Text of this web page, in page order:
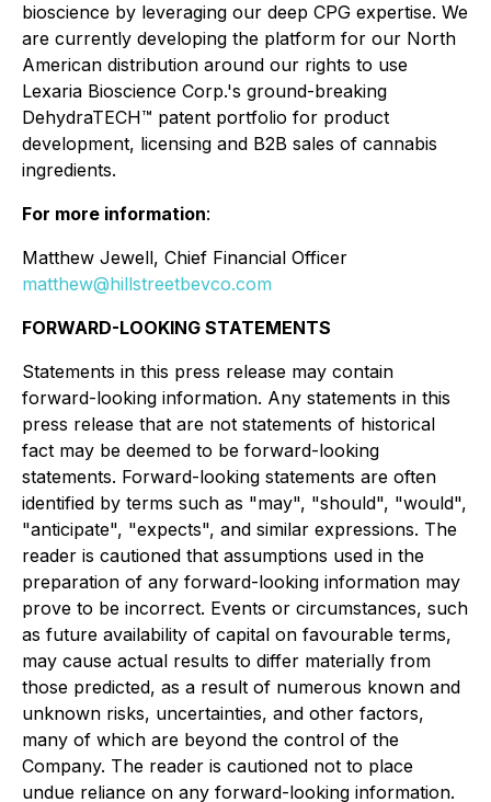
bioscience by leveraging our deep CPG expertise. We
are currently developing the platform for our North
American distribution around our rights to use
Lexaria Bioscience Corp.'s ground-breaking
DehydraTECH™ patent portfolio for product
development, licensing and B2B sales of cannabis
ingredients.
For more information:
Matthew Jewell, Chief Financial Officer
matthew@hillstreetbevco.com
FORWARD-LOOKING STATEMENTS
Statements in this press release may contain
forward-looking information. Any statements in this
press release that are not statements of historical
fact may be deemed to be forward-looking
statements. Forward-looking statements are often
identified by terms such as "may", "should", "would",
"anticipate", "expects", and similar expressions. The
reader is cautioned that assumptions used in the
preparation of any forward-looking information may
prove to be incorrect. Events or circumstances, such
as future availability of capital on favourable terms,
may cause actual results to differ materially from
those predicted, as a result of numerous known and
unknown risks, uncertainties, and other factors,
many of which are beyond the control of the
Company. The reader is cautioned not to place
undue reliance on any forward-looking information.